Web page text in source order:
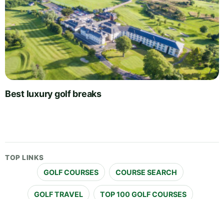
Best luxury golf breaks
TOP LINKS
GOLF COURSES COURSE SEARCH
GOLF TRAVEL TOP 100 GOLF COURSES